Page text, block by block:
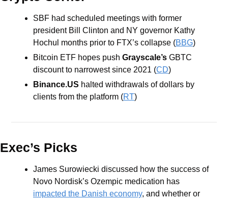
SBF had scheduled meetings with former
president Bill Clinton and NY governor Kathy
Hochul months prior to FTX’s collapse (BBG)
Bitcoin ETF hopes push Grayscale’s GBTC
discount to narrowest since 2021 (CD)
Binance.US halted withdrawals of dollars by
clients from the platform (RT)
Exec’s Picks
James Surowiecki discussed how the success of
impacted the Danish economy, and whether or